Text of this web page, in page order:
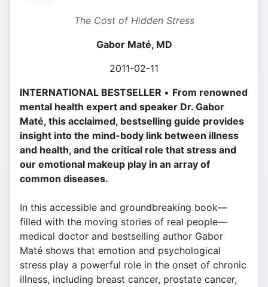
The Cost of Hidden Stress
Gabor Maté, MD
2011-02-11
INTERNATIONAL BESTSELLER • From renowned
mental health expert and speaker Dr. Gabor
Maté, this acclaimed, bestselling guide provides
insight into the mind-body link between illness
and health, and the critical role that stress and
our emotional makeup play in an array of
common diseases.
In this accessible and groundbreaking book—
filled with the moving stories of real people—
medical doctor and bestselling author Gabor
Maté shows that emotion and psychological
stress play a powerful role in the onset of chronic
illness, including breast cancer, prostate cancer,